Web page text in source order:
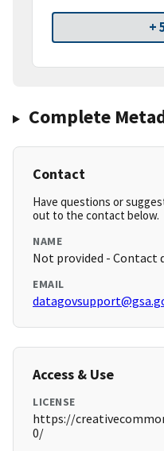
+
Complete
Contact
Have questions or
out to the contact below.
NAME
Not provided - Contact
EMAIL
Access & Use
LICENSE
https://
0/